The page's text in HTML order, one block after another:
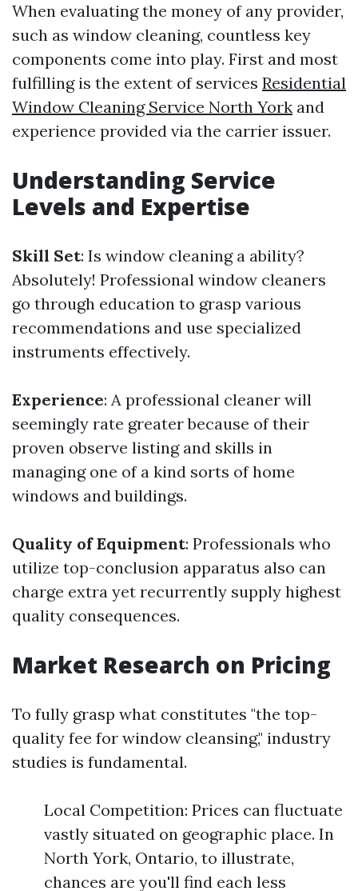
When evaluating the money of any provider,
such as window cleaning, countless key
components come into play. First and most
fulfilling is the extent of services Residential
Window Cleaning Service North York and
experience provided via the carrier issuer.
Understanding Service
Levels and Expertise
Skill Set: Is window cleaning a ability?
Absolutely! Professional window cleaners
go through education to grasp various
recommendations and use specialized
instruments effectively.
Experience: A professional cleaner will
seemingly rate greater because of their
proven observe listing and skills in
managing one of a kind sorts of home
windows and buildings.
Quality of Equipment: Professionals who
utilize top-conclusion apparatus also can
charge extra yet recurrently supply highest
quality consequences.
Market Research on Pricing
To fully grasp what constitutes "the top-
quality fee for window cleansing," industry
studies is fundamental.
Local Competition: Prices can fluctuate
vastly situated on geographic place. In
North York, Ontario, to illustrate,
chances are you'll find each less